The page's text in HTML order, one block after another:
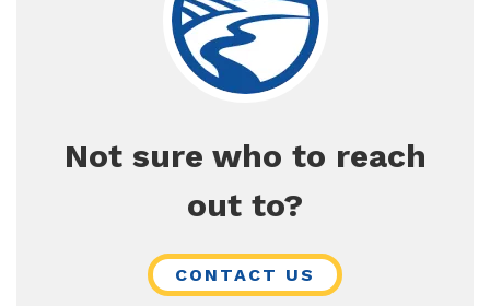
Not sure who to reach
out to?
CONTACT US